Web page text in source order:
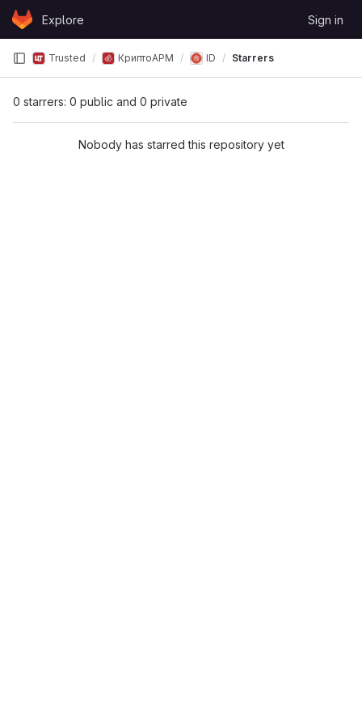
Skip to content
GitLabExplore Sign in
Trusted КриптоАРМ ID Starrers
0 starrers: 0 public and 0 private
Nobody has starred this repository yet